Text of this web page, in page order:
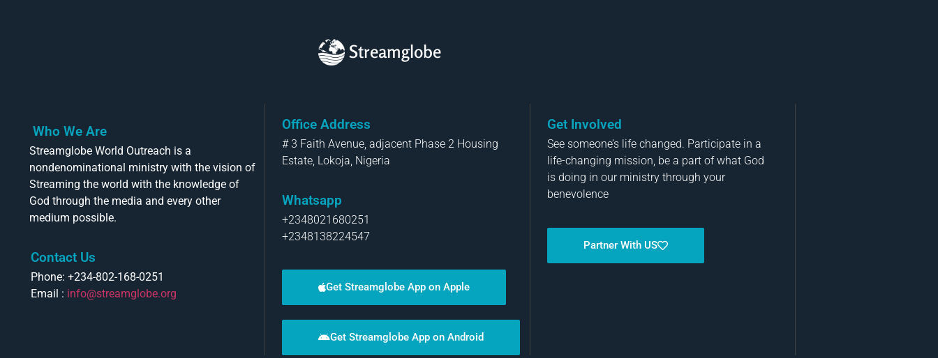
Streamglobe
Who We Are
Streamglobe World Outreach is a
nondenominational ministry with the vision of
Streaming the world with the knowledge of
God through the media and every other
medium possible.
Contact Us
Phone: +234-802-168-0251
Email : info@streamglobe.org
Office Address
# 3 Faith Avenue, adjacent Phase 2 Housing
Estate, Lokoja, Nigeria
Whatsapp
+2348021680251
+2348138224547
Get Streamglobe App on Apple
Get Streamglobe App on Android
Get Involved
See someone’s life changed. Participate in a
life-changing mission, be a part of what God
is doing in our ministry through your
benevolence
Partner With US